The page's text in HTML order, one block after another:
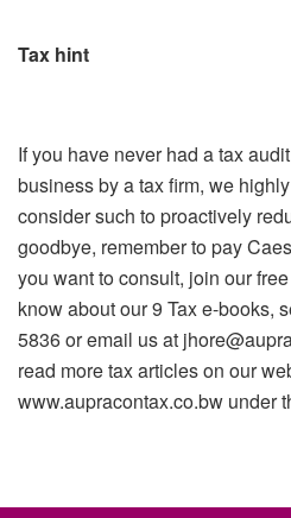
Tax hint
If you have never had a tax
business by a tax firm, we
consider such to proactively
goodbye, remember to pay
you want to consult, join our
know about our 9 Tax e-books,
5836 or email us at
read more tax articles on our
www.aupracontax.co.bw under